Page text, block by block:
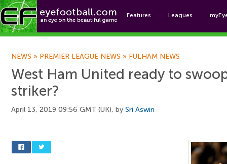
Features Leagues
NEWS » PREMIER LEAGUE NEWS » FULHAM NEWS
West Ham United ready to
striker?
April 13, 2019 09:56 GMT (UK), by Sri Aswin